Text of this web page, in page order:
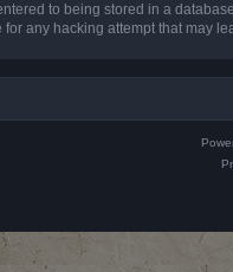
to being stored in a
any hacking attempt that may